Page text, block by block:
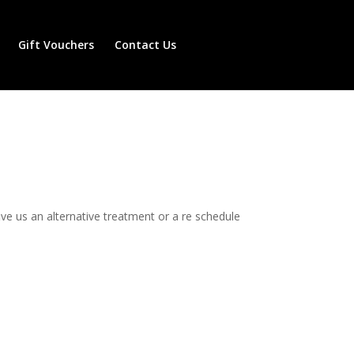
Gift Vouchers Contact Us
us an alternative treatment or a re schedule